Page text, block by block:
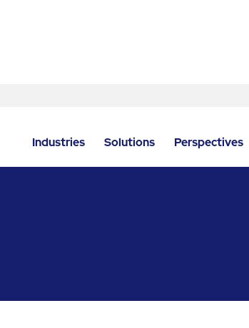
Industries Solutions Perspectives